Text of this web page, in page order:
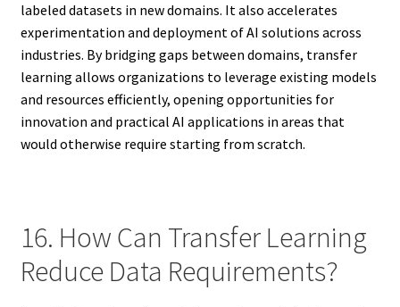
labeled datasets in new domains. It also accelerates
experimentation and deployment of AI solutions across
industries. By bridging gaps between domains, transfer
learning allows organizations to leverage existing models
and resources efficiently, opening opportunities for
innovation and practical AI applications in areas that
would otherwise require starting from scratch.
16. How Can Transfer Learning
Reduce Data Requirements?